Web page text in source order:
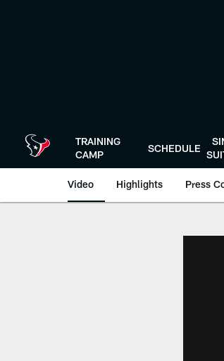
TRAINING
CAMP
SCHEDULE
Video Highlights Press